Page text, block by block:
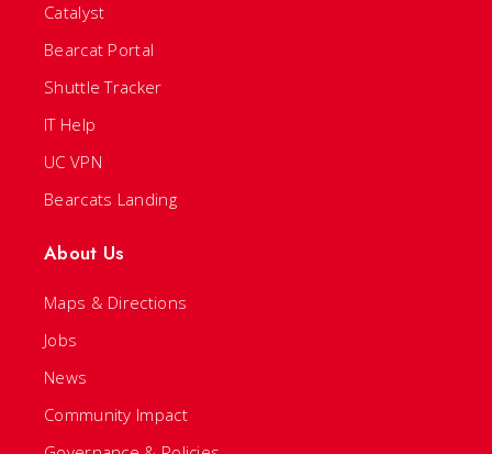
Catalyst
Bearcat Portal
Shuttle Tracker
IT Help
UC VPN
Bearcats Landing
About Us
Maps & Directions
Jobs
News
Community Impact